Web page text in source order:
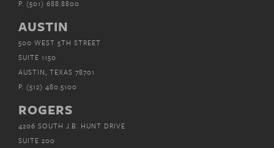
P. (501) 688.8800
AUSTIN
500 WEST 5TH STREET
SUITE 1150
AUSTIN, TEXAS 78701
P. (512) 480.5100
ROGERS
4206 SOUTH J.B. HUNT DRIVE
SUITE 200